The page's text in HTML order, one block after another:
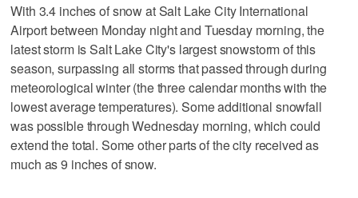
With 3.4 inches of snow at Salt Lake City International
Airport between Monday night and Tuesday morning, the
latest storm is Salt Lake City's largest snowstorm of this
season, surpassing all storms that passed through during
meteorological winter (the three calendar months with the
lowest average temperatures). Some additional snowfall
was possible through Wednesday morning, which could
extend the total. Some other parts of the city received as
much as 9 inches of snow.